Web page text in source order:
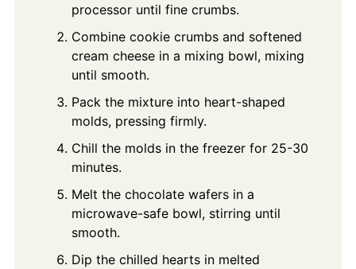
processor until fine crumbs.
Combine cookie crumbs and softened
cream cheese in a mixing bowl, mixing
until smooth.
Pack the mixture into heart-shaped
molds, pressing firmly.
Chill the molds in the freezer for 25-30
minutes.
Melt the chocolate wafers in a
microwave-safe bowl, stirring until
smooth.
Dip the chilled hearts in melted